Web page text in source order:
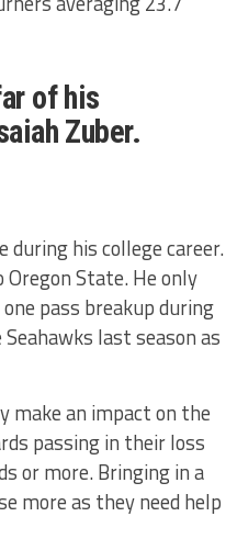
of his
Zuber.
during his college career.
State. He only
pass breakup during
last season as
make an impact on the
passing in their loss
or more. Bringing in a
more as they need help